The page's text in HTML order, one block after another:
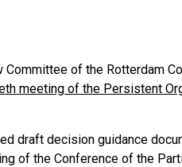
of the Rotterdam
meeting of the Persistent
draft decision guidance
of the Conference of the